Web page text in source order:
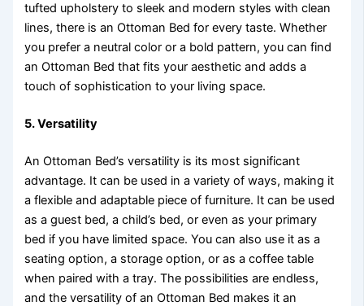
tufted upholstery to sleek and modern styles with clean
lines, there is an Ottoman Bed for every taste. Whether
you prefer a neutral color or a bold pattern, you can find
an Ottoman Bed that fits your aesthetic and adds a
touch of sophistication to your living space.
5.Versatility
An Ottoman Bed’s versatility is its most significant
advantage. It can be used in a variety of ways, making it
a flexible and adaptable piece of furniture. It can be used
as a guest bed, a child’s bed, or even as your primary
bed if you have limited space. You can also use it as a
seating option, a storage option, or as a coffee table
when paired with a tray. The possibilities are endless,
and the versatility of an Ottoman Bed makes it an